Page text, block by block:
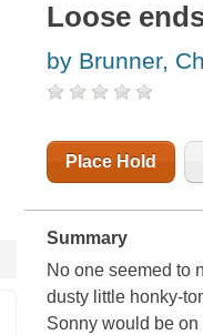
Loose
by Brunner,
Place Hold
Summary
No one seemed to
dusty little honky-
Sonny would be on